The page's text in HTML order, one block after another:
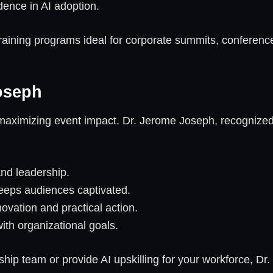
in AI adoption.
programs ideal for corporate summits,
event impact. Dr. Jerome Joseph,
leadership.
audiences captivated.
and practical action.
organizational goals.
team or provide AI upskilling for your workforce,